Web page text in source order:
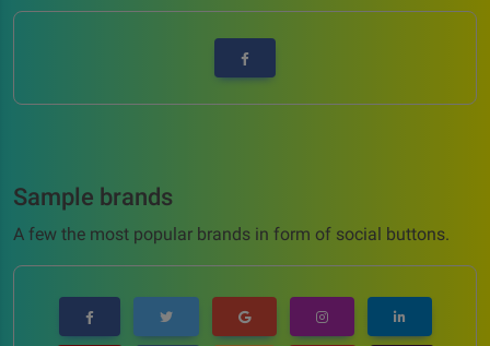
Sample brands
A few the most popular brands in form of social buttons.